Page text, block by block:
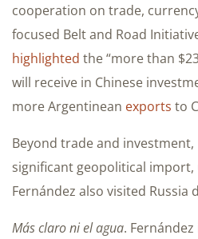
cooperation on trade,
focused Belt and Road
highlighted the “more than
will receive in Chinese
more Argentinean exports to
Beyond trade and investment,
significant geopolitical
Fernández also visited Russia
Más claro ni el agua.